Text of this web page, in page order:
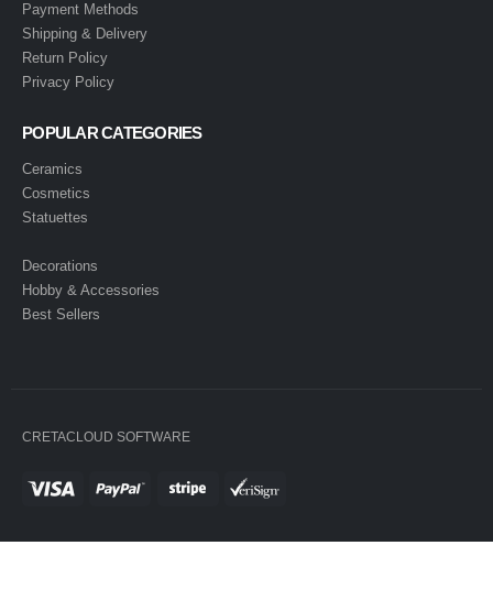
Payment Methods
Shipping & Delivery
Return Policy
Privacy Policy
POPULAR CATEGORIES
Ceramics
Cosmetics
Statuettes
Decorations
Hobby & Accessories
Best Sellers
CRETACLOUD SOFTWARE